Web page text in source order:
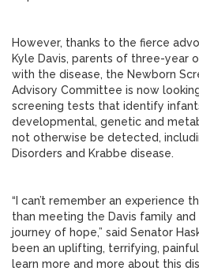
However, thanks to the fierce
Kyle Davis, parents of three-year
with the disease, the Newborn
Advisory Committee is now
screening tests that identify
developmental, genetic and
not otherwise be detected,
Disorders and Krabbe disease.
“I can’t remember an experience
than meeting the Davis family and
journey of hope,” said Senator
been an uplifting, terrifying,
learn more and more about this